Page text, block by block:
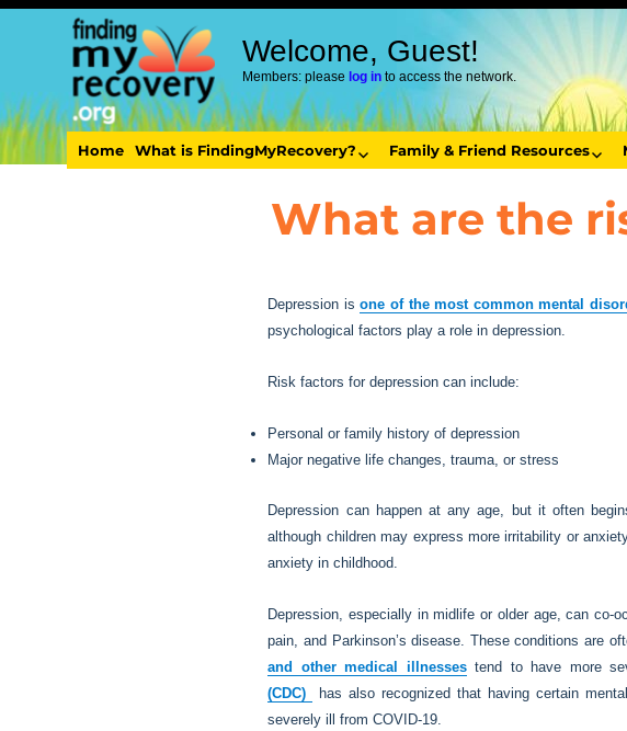
Welcome, Guest!
Members: please log in to access the network.
Home What is FindingMyRecovery? Family & Friend Resources
What are the
Depression isone of the most common mental
psychological factors play a role in depression.
Risk factors for depression can include:
Personal or family history of depression
Major negative life changes, trauma, or stress
Depression can happen at any age, but it often
although children may express more irritability or
anxiety in childhood.
Depression, especially in midlife or older age, can co-
pain, and Parkinson’s disease. These conditions are
and other medical illnessestend to have more
(CDC)
has also recognized that having certain
severely ill from COVID-19.